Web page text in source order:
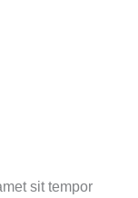
sit tempor